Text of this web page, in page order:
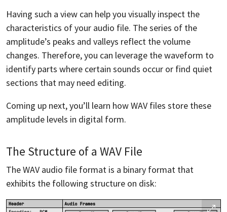
Having such a view can help you visually inspect the
characteristics of your audio file. The series of the
amplitude’s peaks and valleys reflect the volume
changes. Therefore, you can leverage the waveform to
identify parts where certain sounds occur or find quiet
sections that may need editing.
Coming up next, you’ll learn how WAV files store these
amplitude levels in digital form.
The Structure of a WAV File
The WAV audio file format is a binary format that
exhibits the following structure on disk: